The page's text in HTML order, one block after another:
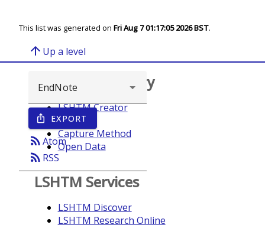
This list was generated on Fri Aug 7 01:17:05 2026 BST.
arrow_upward Up a level
ios_share EXPORT
rss_feedAtom
rss_feed RSS
Browse repository
LSHTM Creator
Year
Capture Method
Open Data
LSHTM Services
LSHTM Discover
LSHTM Research Online